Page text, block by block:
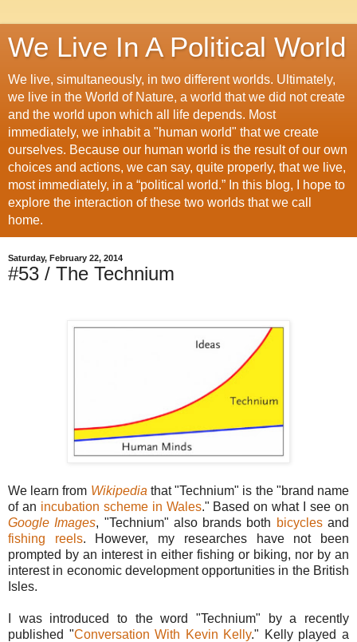
We Live In A Political World
We live, simultaneously, in two different worlds. Ultimately,
we live in the World of Nature, a world that we did not create
and the world upon which all life depends. Most
immediately, we inhabit a "human world" that we create
ourselves. Because our human world is the result of our own
choices and actions, we can say, quite properly, that we live,
most immediately, in a “political world.” In this blog, I hope to
explore the interaction of these two worlds that we call
home.
Saturday, February 22, 2014
#53 / The Technium
We learn from Wikipedia that "Technium" is the "brand name
of an incubation scheme in Wales." Based on what I see on
Google Images, "Technium" also brands both bicyclesand
fishing reels. However, my researches have not been
prompted by an interest in either fishing or biking, nor by an
interest in economic development opportunities in the British
Isles.
I was introduced to the word "Technium" by a recently
published "Conversation With Kevin Kelly." Kelly played a